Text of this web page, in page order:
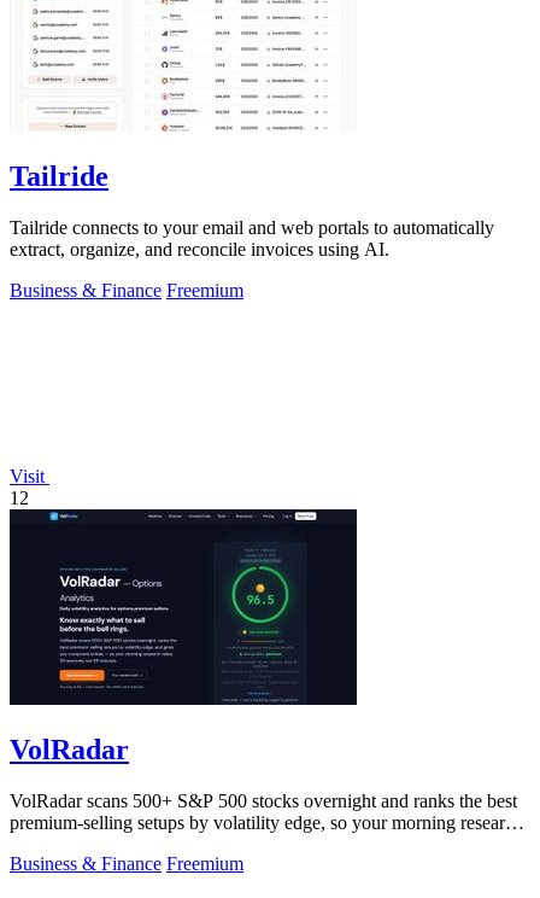
Tailride
Tailride connects to your email and web portals to automatically
extract, organize, and reconcile invoices using AI.
Business & Finance Freemium
Visit
12
VolRadar
VolRadar scans 500+ S&P 500 stocks overnight and ranks the best
premium-selling setups by volatility edge, so your morning research
Business & Finance Freemium